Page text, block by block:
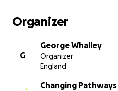
Organizer
G
George Whalley
Organizer
England
Changing Pathways